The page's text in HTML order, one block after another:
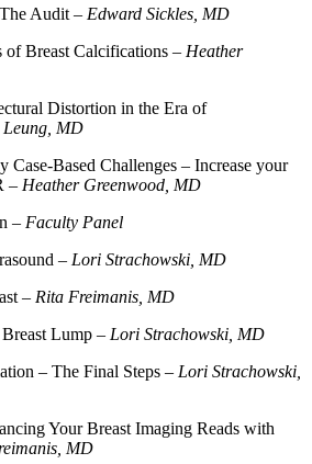
Audit – Edward Sickles, MD
Breast Calcifications – Heather
Distortion in the Era of
Leung, MD
Case-Based Challenges – Increase your
– Heather Greenwood, MD
– Faculty Panel
– Lori Strachowski, MD
– Rita Freimanis, MD
Lump – Lori Strachowski, MD
– The Final Steps – Lori Strachowski,
Your Breast Imaging Reads with
MD